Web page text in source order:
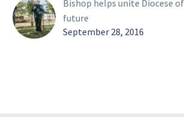
Bishop helps unite Diocese
future
September 28, 2016